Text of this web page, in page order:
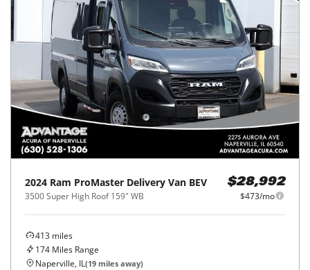
2024 Ram ProMaster Delivery Van BEV
3500 Super High Roof 159" WB
$28,992
$473/mo
413 miles
174 Miles Range
Naperville, IL(19 miles away)